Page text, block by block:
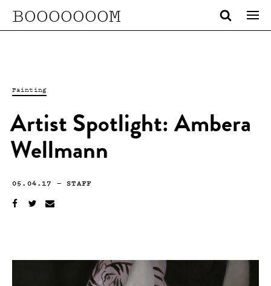
BOOOOOOOM
Painting
Artist Spotlight: Ambera
Wellmann
05.04.17 —STAFF